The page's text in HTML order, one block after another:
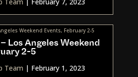
Team February 7, 2023
Los Angeles Weekend
2-5
Team | February 1, 2023